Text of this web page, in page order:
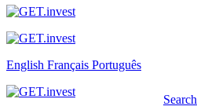
Search
English Français Português